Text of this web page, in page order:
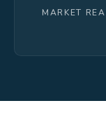
MARKET